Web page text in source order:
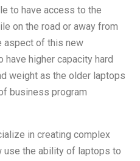
to have access to the
on the road or away from
aspect of this new
have higher capacity hard
weight as the older laptops
business program
in creating complex
use the ability of laptops to